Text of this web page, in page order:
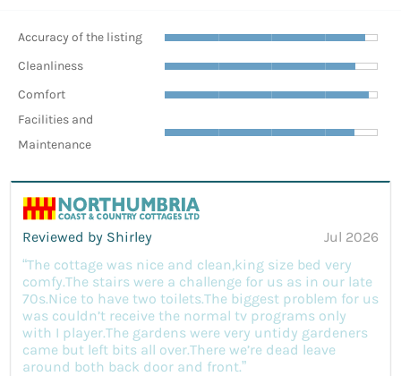
Accuracy of the listing
Cleanliness
Comfort
Facilities and
Maintenance
Reviewed by Shirley
Jul 2026
“The cottage was nice and clean,king size bed very
comfy.The stairs were a challenge for us as in our late
70s.Nice to have two toilets.The biggest problem for us
was couldn’t receive the normal tv programs only
with I player.The gardens were very untidy gardeners
came but left bits all over.There we’re dead leave
around both back door and front.”